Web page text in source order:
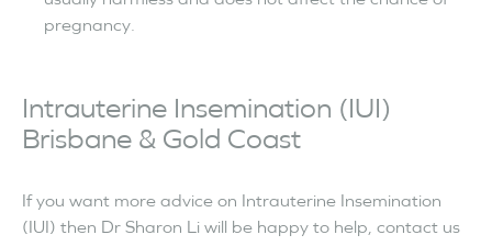
pregnancy.
Intrauterine Insemination (IUI)
Brisbane & Gold Coast
If you want more advice on Intrauterine Insemination
(IUI) then Dr Sharon Li will be happy to help, contact us